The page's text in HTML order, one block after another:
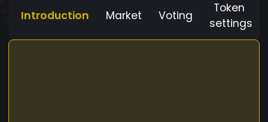
Introduction Market Voting
Token
settings